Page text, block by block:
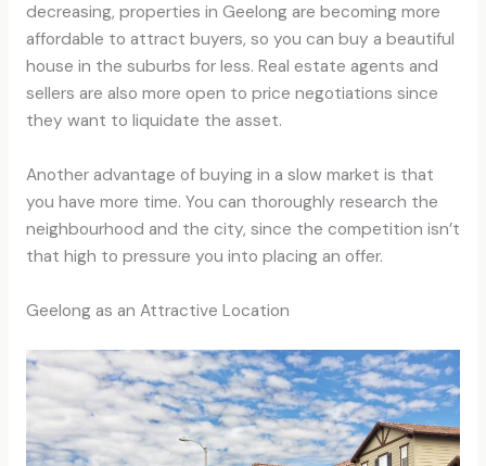
decreasing, properties in Geelong are becoming more
affordable to attract buyers, so you can buy a beautiful
house in the suburbs for less. Real estate agents and
sellers are also more open to price negotiations since
they want to liquidate the asset.
Another advantage of buying in a slow market is that
you have more time. You can thoroughly research the
neighbourhood and the city, since the competition isn’t
that high to pressure you into placing an offer.
Geelong as an Attractive Location